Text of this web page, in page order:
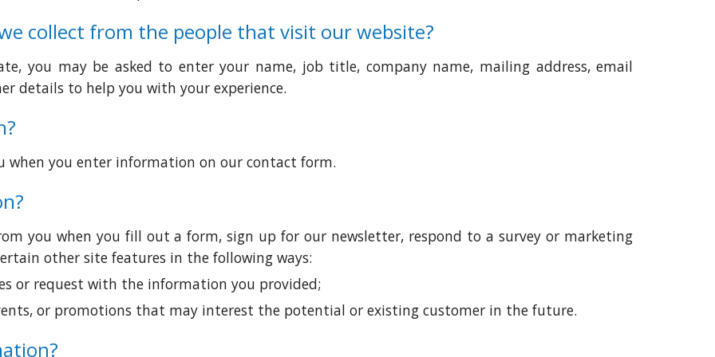
collect from the people that visit our website?
you may be asked to enter your name, job title, company name, mailing address, email
details to help you with your experience.
when you enter information on our contact form.
you when you fill out a form, sign up for our newsletter, respond to a survey or marketing
other site features in the following ways:
or request with the information you provided;
or promotions that may interest the potential or existing customer in the future.